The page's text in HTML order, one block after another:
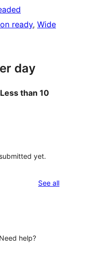
ready, Wide
day
Less than 10
yet.
See allreviews
help?